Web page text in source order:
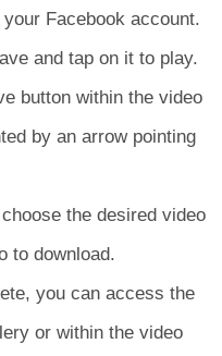
Facebook account.
and tap on it to play.
button within the video
by an arrow pointing
the desired video
to download.
you can access the
or within the video